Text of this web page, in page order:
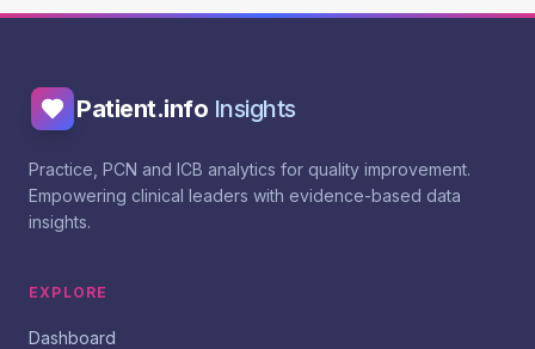
Patient.info Insights
Practice, PCN and ICB analytics for quality improvement.
Empowering clinical leaders with evidence-based data
insights.
EXPLORE
Dashboard